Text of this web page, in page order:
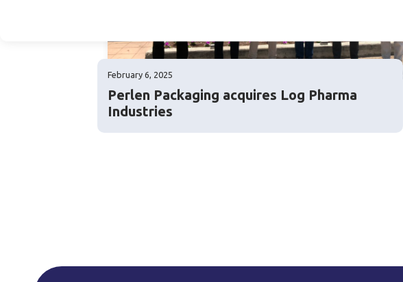
February 6, 2025
Perlen Packaging acquires Log Pharma
Industries